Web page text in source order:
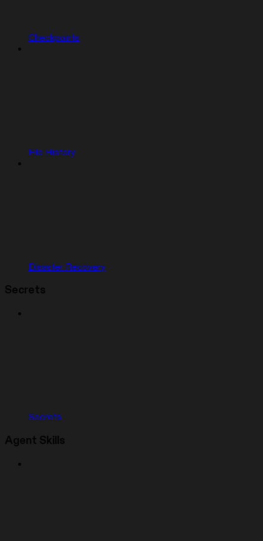
Checkpoints
File History
Disaster Recovery
Secrets
Secrets
Agent Skills